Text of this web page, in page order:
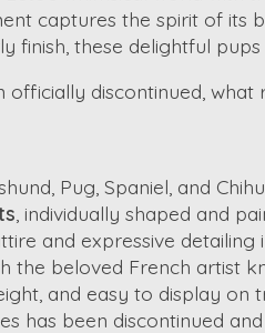
captures the spirit of its
finish, these delightful
officially discontinued,
Pug, Spaniel, and
, individually shaped and
and expressive
the beloved French artist
and easy to display on
has been discontinued